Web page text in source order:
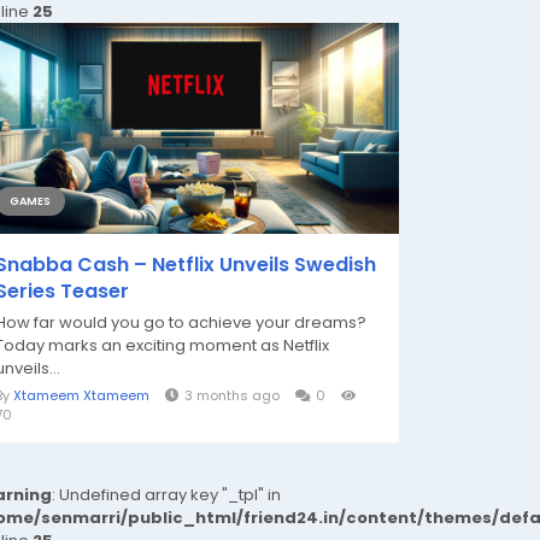
25
GAMES
Cash – Netflix Unveils Swedish
Teaser
far would you go to achieve your dreams?
marks an exciting moment as Netflix
Xtameem Xtameem 3 months ago
0
: Undefined array key "_tpl" in
senmarri/public_html/friend24.in/content/themes/